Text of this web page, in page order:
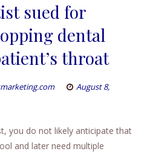
sued for
dental
throat
August 8,
you do not likely anticipate that
and later need multiple